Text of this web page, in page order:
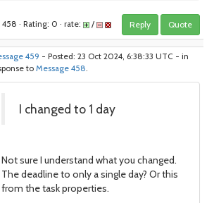
458 · Rating: 0 · rate: / Reply Quote
459 - Posted: 23 Oct 2024, 6:38:33 UTC - in
to Message 458.
I changed to 1 day
Not sure I understand what you changed.
The deadline to only a single day? Or this
from the task properties.